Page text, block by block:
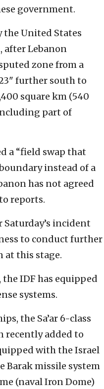
government.
the United States
after Lebanon
zone from a
further south to
square km (540
part of
a “field swap that
instead of a
has not agreed
reports.
incident
to conduct further
at this stage.
IDF has equipped
systems.
the Sa’ar 6-class
recently added to
with the Israel
Barak missile system
(naval Iron Dome)